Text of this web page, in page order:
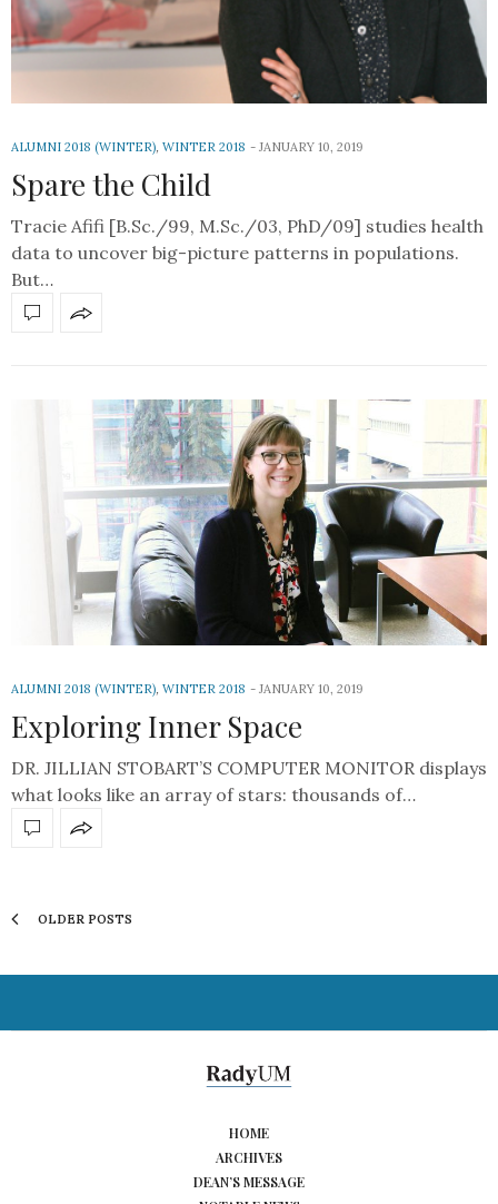
ALUMNI 2018 (WINTER), WINTER 2018 JANUARY 10, 2019
Spare the Child
Tracie Afifi [B.Sc./99, M.Sc./03, PhD/09] studies health
data to uncover big-picture patterns in populations.
But…
ALUMNI 2018 (WINTER), WINTER 2018 JANUARY 10, 2019
Exploring Inner Space
DR. JILLIAN STOBART’S COMPUTER MONITOR displays
what looks like an array of stars: thousands of…
OLDER POSTS
HOME
ARCHIVES
DEAN’S MESSAGE